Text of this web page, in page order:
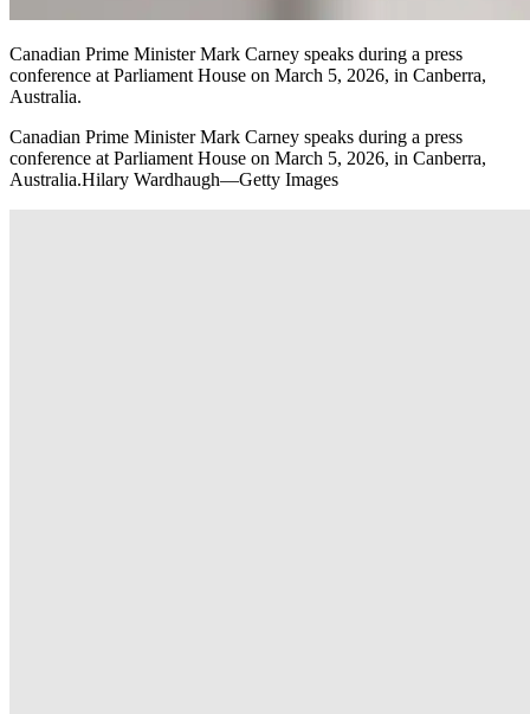
Canadian Prime Minister Mark Carney speaks during a press
conference at Parliament House on March 5, 2026, in Canberra,
Australia.
Canadian Prime Minister Mark Carney speaks during a press
conference at Parliament House on March 5, 2026, in Canberra,
Australia.Hilary Wardhaugh—Getty Images